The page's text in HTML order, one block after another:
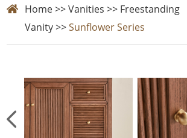
Home>>Vanities >> Freestanding
Vanity>>Sunflower Series